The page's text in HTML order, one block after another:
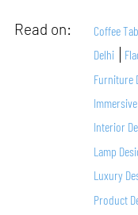
Read on: Coffee
Delhi
Furniture
Interior
Lamp
Luxury
Product